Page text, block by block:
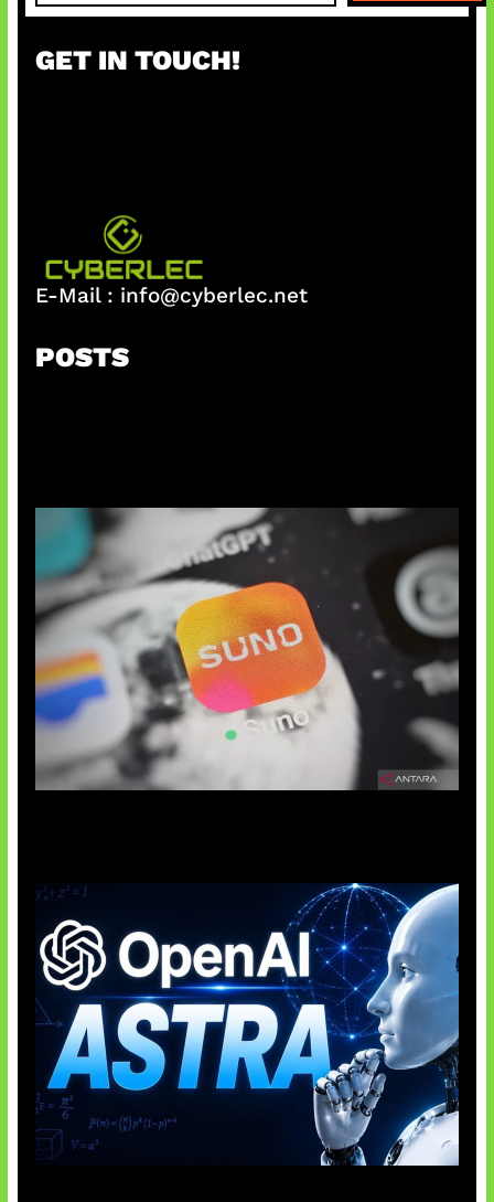
a
c
GET IN TOUCH!
E-Mail : info@cyberlec.net
POSTS